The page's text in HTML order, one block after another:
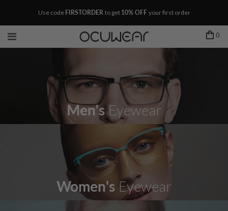
Use code FIRSTORDER to get 10% OFF your first order
0
Men's Eyewear
Women's Eyewear